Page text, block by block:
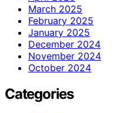
March 2025
February 2025
January 2025
December 2024
November 2024
October 2024
Categories